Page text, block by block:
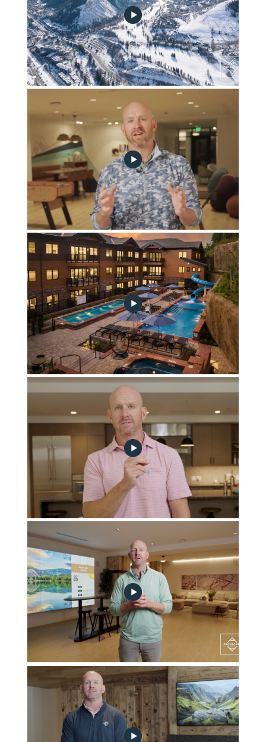
April 2025 Community Progress Update
January 2025 Community Progress Update
October 2024 Construction Update
August 2024 Community Progress Update
May 2024 Community Progress Update